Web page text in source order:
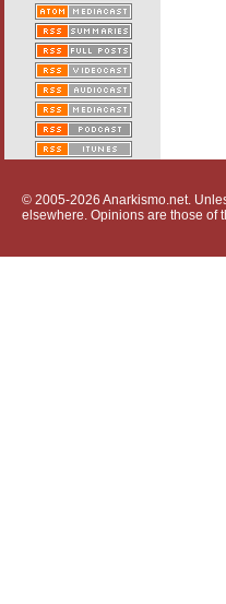
© 2005-2026 Anarkismo.net.
elsewhere. Opinions are those of